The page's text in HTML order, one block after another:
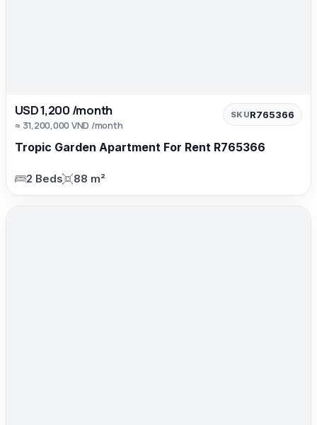
USD 1,200 /month
≈ 31,200,000 VND /month
SKUR765366
Tropic Garden Apartment For Rent R765366
2 Beds 88 m²